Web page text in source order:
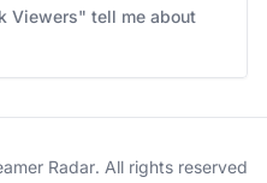
Viewers" tell me about
Radar. All rights reserved